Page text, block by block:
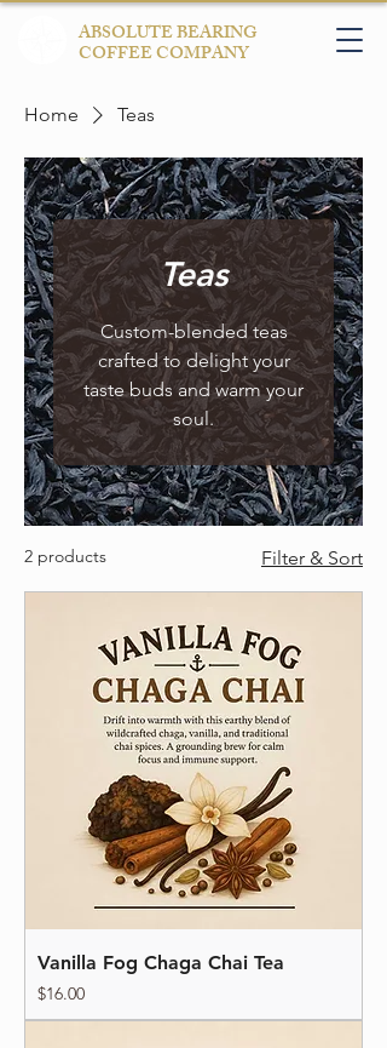
ABSOLUTE BEARING
COFFEE COMPANY
Home Teas
Teas
Custom-blended teas
crafted to delight your
taste buds and warm your
soul.
2 products Filter & Sort
Vanilla Fog Chaga Chai Tea
Price
$16.00